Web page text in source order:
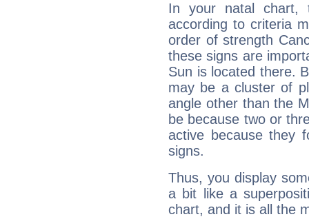
In your natal chart,
according to criteria
order of strength
these signs are
Sun is located there.
may be a cluster of
angle other than the
be because two or
active because they
signs.
Thus, you display
a bit like a
chart, and it is all the